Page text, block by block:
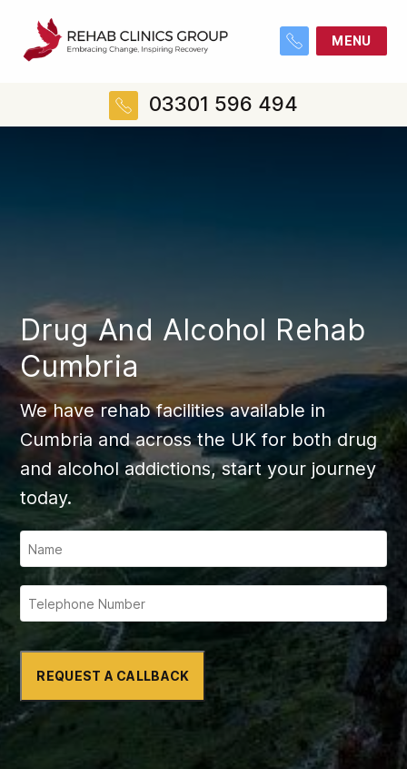
MENU
03301 596 494
Drug And Alcohol Rehab
Cumbria
We have rehab facilities available in
Cumbria and across the UK for both drug
and alcohol addictions, start your journey
today.
REQUEST A CALLBACK